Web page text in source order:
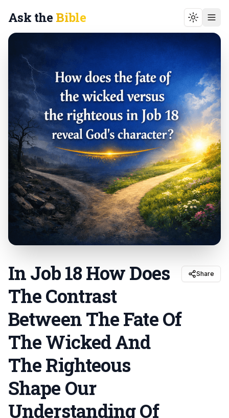
Ask the Bible Toggle
In Job 18 How Does
The Contrast
Between The Fate Of
The Wicked And
The Righteous
Shape Our
Understanding Of
Share